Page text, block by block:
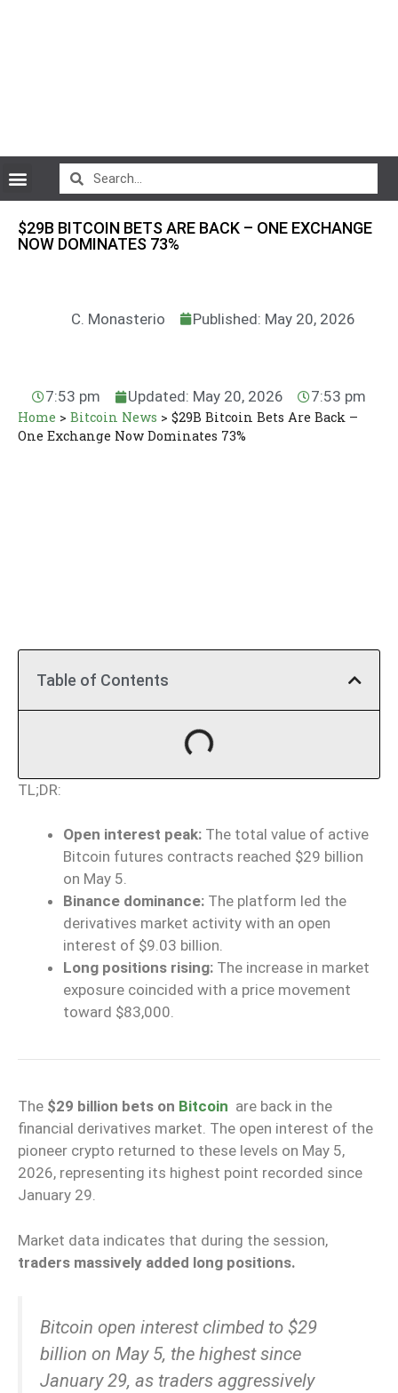
$29B BITCOIN BETS ARE BACK – ONE EXCHANGE
NOW DOMINATES 73%
C. Monasterio Published: May 20, 2026
7:53 pm Updated: May 20, 2026 7:53 pm
Home > Bitcoin News > $29B Bitcoin Bets Are Back –
One Exchange Now Dominates 73%
Table of Contents
TL;DR:
Open interest peak: The total value of active
Bitcoin futures contracts reached $29 billion
on May 5.
Binance dominance: The platform led the
derivatives market activity with an open
interest of $9.03 billion.
Long positions rising: The increase in market
exposure coincided with a price movement
toward $83,000.
The $29 billion bets on Bitcoin are back in the
financial derivatives market. The open interest of the
pioneer crypto returned to these levels on May 5,
2026, representing its highest point recorded since
January 29.
Market data indicates that during the session,
traders massively added long positions.
Bitcoin open interest climbed to $29
billion on May 5, the highest since
January 29, as traders aggressively